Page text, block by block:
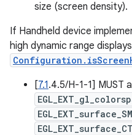
size (screen density).
If Handheld device
high dynamic range
[7.1.4.5/H-1-1] MUST